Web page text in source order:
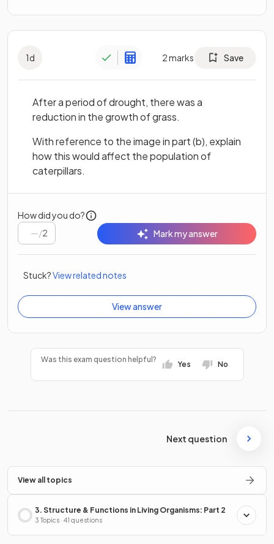
1d 2marks Save
After a period of drought, there was a
reduction in the growth of grass.
With reference to the image in part (b), explain
how this would affect the population of
caterpillars.
How did you do?
/2 Mark my answer
Stuck?View related notes
View answer
Was this exam question helpful?
Yes No
Next question
View all topics
3. Structure & Functions in Living Organisms: Part 2
3 Topics · 41 questions